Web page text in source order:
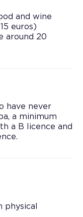
and wine
euros)
around 20
have never
a minimum
a B licence and
physical